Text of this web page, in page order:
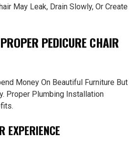
May Leak, Drain Slowly, Or Create
PEDICURE CHAIR
Money On Beautiful Furniture But
Proper Plumbing Installation
EXPERIENCE